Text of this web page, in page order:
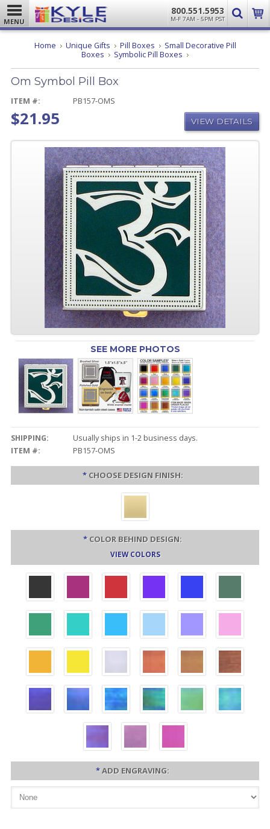
MENU
800.551.5953
M-F 7AM - 5PM PST
Home Unique Gifts Pill Boxes
Small Decorative Pill
Boxes
Symbolic Pill Boxes Om
Pill
Om Symbol Pill Box
ITEM #: PB157-OMS
$21.95 VIEW DETAILS
SEE MORE PHOTOS
SHIPPING:
Usually ships in 1-2 business days.
ITEM #:
PB157-OMS
* CHOOSE DESIGN FINISH:
* COLOR BEHIND DESIGN:
VIEW COLORS
*ADD ENGRAVING: